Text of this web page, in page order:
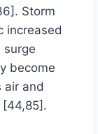
Storm
increased
surge
become
air and
[44,85].